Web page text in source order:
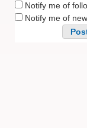
Notify me of
Notify me of